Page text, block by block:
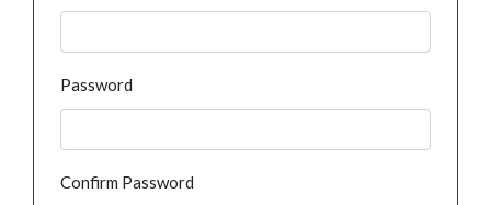
Password
Confirm Password